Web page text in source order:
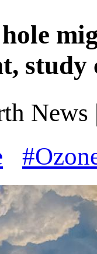
study
News